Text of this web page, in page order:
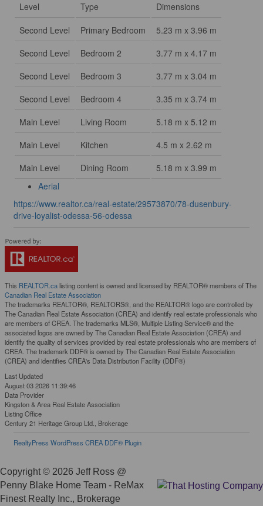
Level Type
Dimensions
Second Level
Primary Bedroom
5.23 m x 3.96 m
Second Level
Bedroom 2
3.77 m x 4.17 m
Second Level
Bedroom 3
3.77 m x 3.04 m
Second Level
Bedroom 4
3.35 m x 3.74 m
Main Level
Living Room
5.18 m x 5.12 m
Main Level
Kitchen
4.5 m x 2.62 m
Main Level
Dining Room
5.18 m x 3.99 m
Aerial
https://www.realtor.ca/real-estate/29573870/78-dusenbury-
drive-loyalist-odessa-56-odessa
This REALTOR.calisting content is owned and licensed by REALTOR® members of The
Canadian Real Estate Association
The trademarks REALTOR®, REALTORS®, and the REALTOR® logo are controlled by
The Canadian Real Estate Association (CREA) and identify real estate professionals who
are members of CREA. The trademarks MLS®, Multiple Listing Service® and the
associated logos are owned by The Canadian Real Estate Association (CREA) and
identify the quality of services provided by real estate professionals who are members of
CREA. The trademark DDF® is owned by The Canadian Real Estate Association
(CREA) and identifies CREA's Data Distribution Facility (DDF®)
Last Updated
August 03 2026 11:39:46
Data Provider
Kingston & Area Real Estate Association
Listing Office
Century 21 Heritage Group Ltd., Brokerage
RealtyPress WordPress CREA DDF® Plugin
Copyright © 2026 Jeff Ross @
Penny Blake Home Team - ReMax
Finest Realty Inc., Brokerage